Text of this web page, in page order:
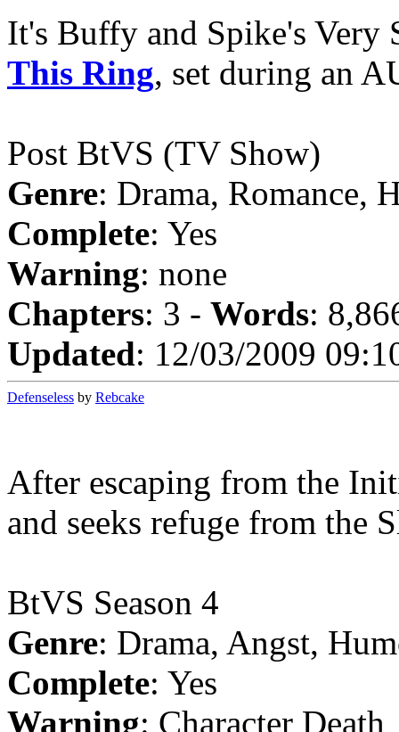
It's Buffy and Spike's
This Ring, set during an
Post BtVS (TV Show)
Genre: Drama, Romance,
Complete: Yes
Warning: none
Chapters: 3 - Words:
Updated: 12/03/2009
Defenseless by Rebcake
After escaping from the
and seeks refuge from the
BtVS Season 4
Genre: Drama, Angst,
Complete: Yes
Warning: Character Death